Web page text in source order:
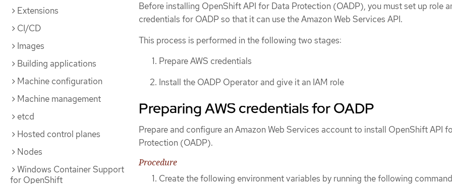
Extensions
CI/CD
Images
Building applications
Machine configuration
Machine management
etcd
Hosted control planes
Nodes
Windows Container Support
for OpenShift
Before installing OpenShift API for Data Protection (OADP), you must set up role
credentials for OADP so that it can use the Amazon Web Services API.
This process is performed in the following two stages:
Prepare AWS credentials
Install the OADP Operator and give it an IAM role
Preparing AWS credentials for OADP
Prepare and configure an Amazon Web Services account to install OpenShift API
Protection (OADP).
Procedure
Create the following environment variables by running the following